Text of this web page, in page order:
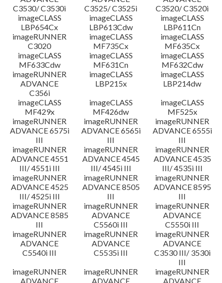
C3530/ C3530i
C3525/ C3525i
C3520/ C3520i
imageCLASS
LBP654Cx
imageCLASS
LBP613Cdw
imageCLASS
LBP611Cn
imageRUNNER
C3020
imageCLASS
MF735Cx
imageCLASS
MF635Cx
imageCLASS
MF633Cdw
imageCLASS
MF631Cn
imageCLASS
MF632Cdw
imageRUNNER
ADVANCE
C356i
imageCLASS
LBP215x
imageCLASS
LBP214dw
imageCLASS
MF429x
imageCLASS
MF426dw
imageCLASS
MF525x
imageRUNNER
ADVANCE 6575i
III
imageRUNNER
ADVANCE 6565i
III
imageRUNNER
ADVANCE 6555i
III
imageRUNNER
ADVANCE 4551
III/ 4551i III
imageRUNNER
ADVANCE 4545
III/ 4545i III
imageRUNNER
ADVANCE 4535
III/ 4535i III
imageRUNNER
ADVANCE 4525
III/ 4525i III
imageRUNNER
ADVANCE 8505
III
imageRUNNER
ADVANCE 8595
III
imageRUNNER
ADVANCE 8585
III
imageRUNNER
ADVANCE
C5560i III
imageRUNNER
ADVANCE
C5550i III
imageRUNNER
ADVANCE
C5540i III
imageRUNNER
ADVANCE
C5535i III
imageRUNNER
ADVANCE
C3530 III/ 3530i
III
imageRUNNER
ADVANCE
imageRUNNER
ADVANCE
imageRUNNER
ADVANCE